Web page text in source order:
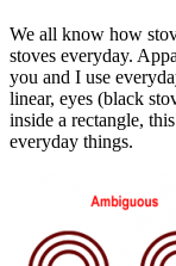
We all know how
stoves everyday.
you and I use
linear, eyes (black
inside a rectangle,
everyday things.